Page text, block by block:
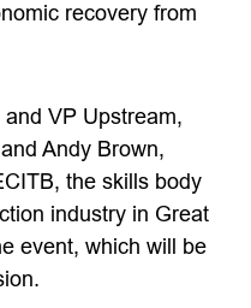
recovery from
and VP Upstream,
Andy Brown,
the skills body
industry in Great
event, which will be